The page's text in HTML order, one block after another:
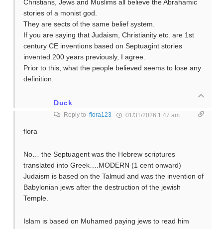
Christians, Jews and Muslims all believe the Abrahamic
stories of a monist god.
They are sects of the same belief system.
If you are saying that Judaism, Christianity etc. are 1st
century CE inventions based on Septuagint stories
invented 200 years previously, I agree.
Prior to this, what the people believed seems to lose any
definition.
Duck
Reply to flora123 01/31/2026 1:47 am
flora
No… the Septuagent was the Hebrew scriptures
translated into Greek….MODERN (1 cent onward)
Judaism is based on the Talmud and was the invention of
Babylonian jews after the destruction of the jewish
Temple.
Islam is based on Muhamed paying jews to read him